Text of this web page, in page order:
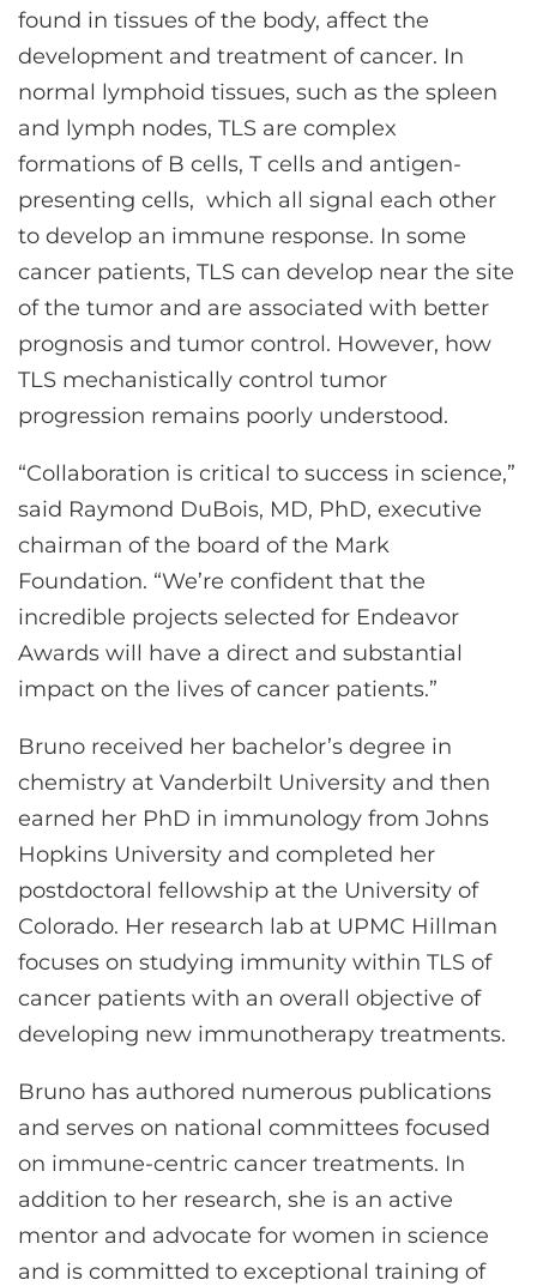
found in tissues of the body, affect the
development and treatment of cancer. In
normal lymphoid tissues, such as the spleen
and lymph nodes, TLS are complex
formations of B cells, T cells and antigen-
presenting cells, which all signal each other
to develop an immune response. In some
cancer patients, TLS can develop near the site
of the tumor and are associated with better
prognosis and tumor control. However, how
TLS mechanistically control tumor
progression remains poorly understood.
“Collaboration is critical to success in science,”
said Raymond DuBois, MD, PhD, executive
chairman of the board of the Mark
Foundation. “We’re confident that the
incredible projects selected for Endeavor
Awards will have a direct and substantial
impact on the lives of cancer patients.”
Bruno received her bachelor’s degree in
chemistry at Vanderbilt University and then
earned her PhD in immunology from Johns
Hopkins University and completed her
postdoctoral fellowship at the University of
Colorado. Her research lab at UPMC Hillman
focuses on studying immunity within TLS of
cancer patients with an overall objective of
developing new immunotherapy treatments.
Bruno has authored numerous publications
and serves on national committees focused
on immune-centric cancer treatments. In
addition to her research, she is an active
mentor and advocate for women in science
and is committed to exceptional training of